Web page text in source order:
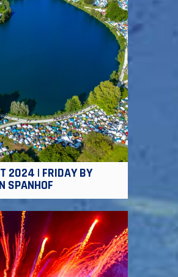
2024 | FRIDAY BY
SPANHOF